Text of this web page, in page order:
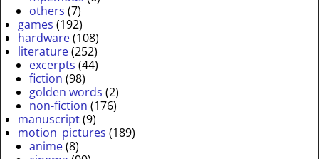
others (7)
games (192)
hardware(108)
literature(252)
excerpts (44)
fiction (98)
golden words (2)
non-fiction (176)
manuscript(9)
motion_pictures (189)
anime(8)